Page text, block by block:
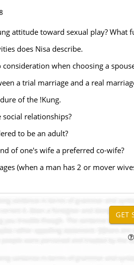
attitude toward sexual play? What
does Nisa describe.
when choosing a
a trial marriage and a real
of the !Kung.
relationships?
to be an adult?
of one's wife a preferred co-wife?
(when a man has 2 or mover